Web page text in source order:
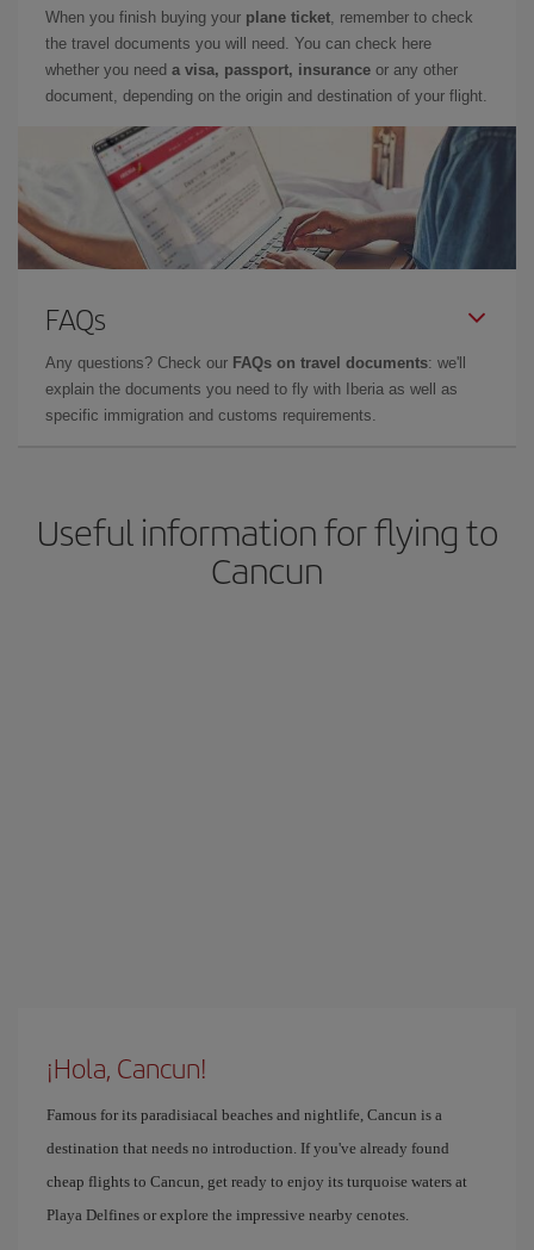
When you finish buying your plane ticket, remember to check
the travel documents you will need. You can check here
whether you need a visa, passport, insurance or any other
document, depending on the origin and destination of your flight.
FAQs
Any questions? Check our FAQs on travel documents: we'll
explain the documents you need to fly with Iberia as well as
specific immigration and customs requirements.
Useful information for flying to
Cancun
¡Hola, Cancun!
Famous for its paradisiacal beaches and nightlife, Cancun is a
destination that needs no introduction. If you've already found
cheap flights to Cancun, get ready to enjoy its turquoise waters at
Playa Delfines or explore the impressive nearby cenotes.